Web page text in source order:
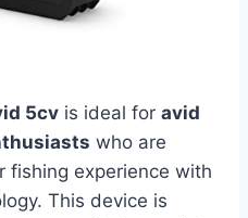
5cv is ideal for avid
who are
fishing experience with
This device is